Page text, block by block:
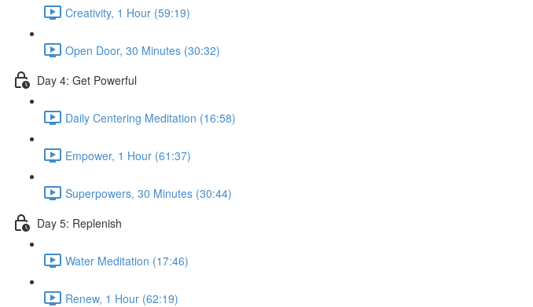
Creativity, 1 Hour (59:19)
Open Door, 30 Minutes (30:32)
Day 4: Get Powerful
Daily Centering Meditation (16:58)
Empower, 1 Hour (61:37)
Superpowers, 30 Minutes (30:44)
Day 5: Replenish
Water Meditation (17:46)
Renew, 1 Hour (62:19)